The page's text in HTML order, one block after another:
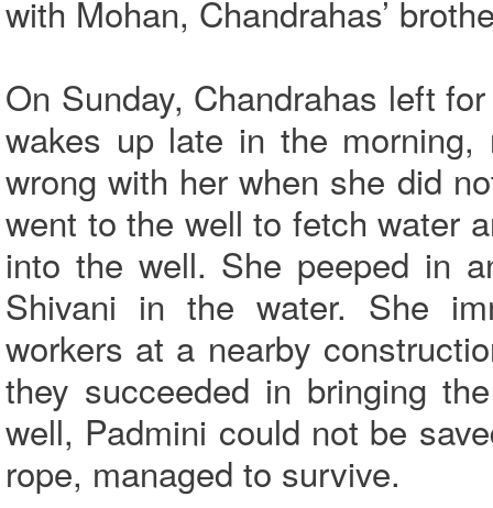
with Mohan, Chandrahas’
On Sunday, Chandrahas left
wakes up late in the morning,
wrong with her when she did
went to the well to fetch water
into the well. She peeped in
Shivani in the water. She
workers at a nearby
they succeeded in bringing
well, Padmini could not be
rope, managed to survive.